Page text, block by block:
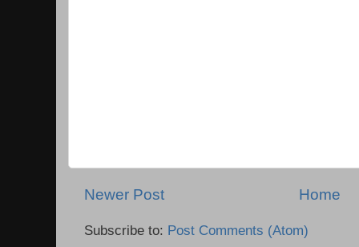
Newer Post Home
Subscribe to: Post Comments (Atom)